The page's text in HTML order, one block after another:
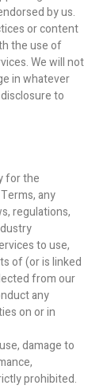
by us.
or content
the use of
We will not
in whatever
to
for the
any
regulations,
to use,
of (or is linked
from our
any
on or in
damage to
prohibited.